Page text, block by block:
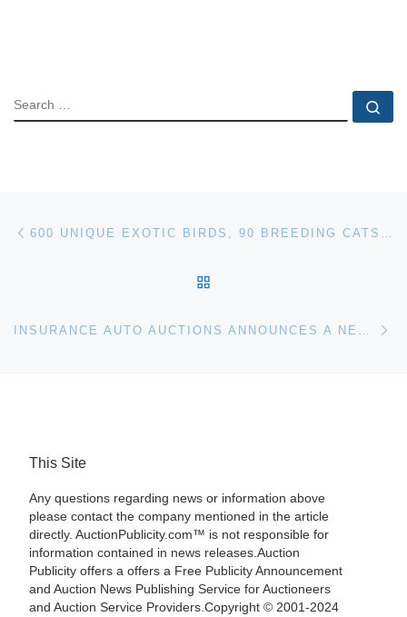
SEARCH
Post navigation
This Site
Any questions regarding news or information above
please contact the company mentioned in the article
directly. AuctionPublicity.com™ is not responsible for
information contained in news releases.Auction
Publicity offers a offers a Free Publicity Announcement
and Auction News Publishing Service for Auctioneers
and Auction Service Providers.Copyright © 2001-2024